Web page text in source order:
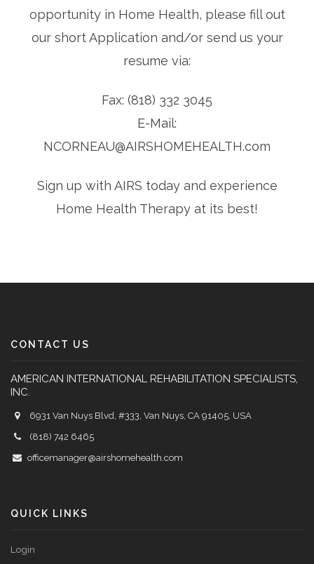
opportunity in Home Health, please fill out
our short Application and/or send us your
resume via:
Fax: (818) 332 3045
E-Mail:
NCORNEAU@AIRSHOMEHEALTH.com
Sign up with AIRS today and experience
Home Health Therapy at its best!
CONTACT US
AMERICAN INTERNATIONAL REHABILITATION SPECIALISTS,
INC.
6931 Van Nuys Blvd, #333, Van Nuys, CA 91405, USA
(818) 742 6465
officemanager@airshomehealth.com
QUICK LINKS
Login